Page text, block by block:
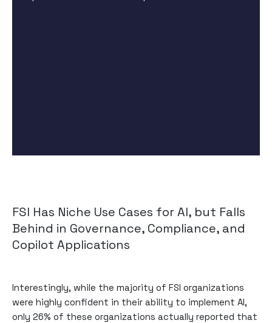
FSI Has Niche Use Cases for AI, but Falls
Behind in Governance, Compliance, and
Copilot Applications
Interestingly, while the majority of FSI organizations
were highly confident in their ability to implement AI,
only 26% of these organizations actually reported that